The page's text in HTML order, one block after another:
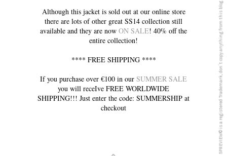
Although this jacket is sold out at our online store
there are lots of other great SS14 collection still
available and they are now ON SALE! 40% off the
entire collection!
**** FREE SHIPPING ****
If you purchase over €100 in our SUMMER SALE
you will receIve FREE WORLDWIDE
SHIPPING!!! Just enter the code: SUMMERSHIP at
checkout
5PREVIEW© is a registered Trademark, don´t copy anything from this blog